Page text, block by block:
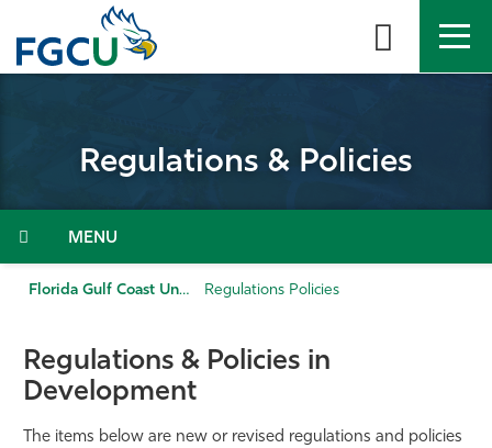
the
Admissions & Aid
Community
Regulations & Policies
Menu
Florida Gulf Coast University Regulations Policies
Regulations & Policies in
Development
The items below are new or revised regulations and policies